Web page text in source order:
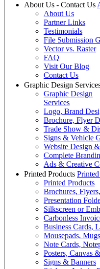
About Us - Contact Us
About Us
Partner Links
Testimonials
File Submission
Vector vs. Raster
FAQ
Visit Our Blog
Contact Us
Graphic Design
Graphic Design
Services
Logo, Brand
Brochure, Flyer
Trade Show &
Signs & Vehicle
Website Design
Complete
Ads & Creative
Printed Products
Printed Products
Brochures,
Presentation
Silkscreen or
Carbonless
Business Cards,
Mousepads,
Note Cards,
Posters, Canvas
Signs & Banners